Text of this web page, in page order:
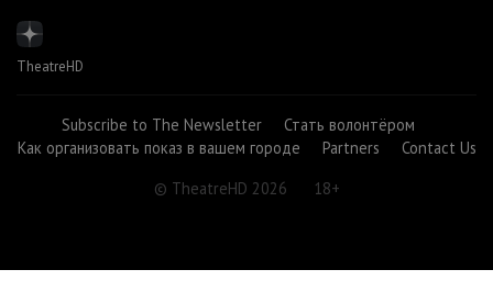
TheatreHD
Subscribe to The Newsletter
Стать волонтёром
Как организовать показ в вашем городе
Partners
Contact Us
© TheatreHD 2026
18+